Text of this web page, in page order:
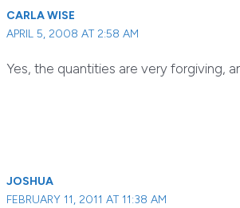
CARLA WISE
APRIL 5, 2008 AT 2:58 AM
Yes, the quantities are very forgiving,
JOSHUA
FEBRUARY 11, 2011 AT 11:38 AM